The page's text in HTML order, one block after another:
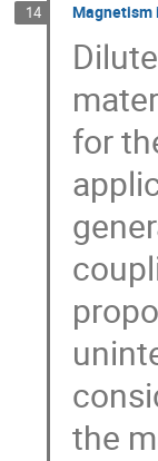
14 Magnetism
for
the